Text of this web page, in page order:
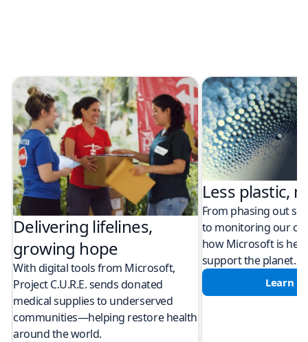
Delivering lifelines,
growing hope
With digital tools from Microsoft,
Project C.U.R.E. sends donated
medical supplies to underserved
communities—helping restore health
around the world.
Less plastic,
From phasing out
to monitoring our
how Microsoft is
support the planet.
Learn